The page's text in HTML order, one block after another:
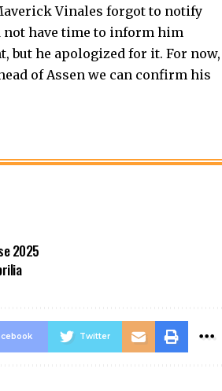
Vinales forgot to notify
have time to inform him
but he apologized for it. For now,
of Assen we can confirm his
2025
Twitter